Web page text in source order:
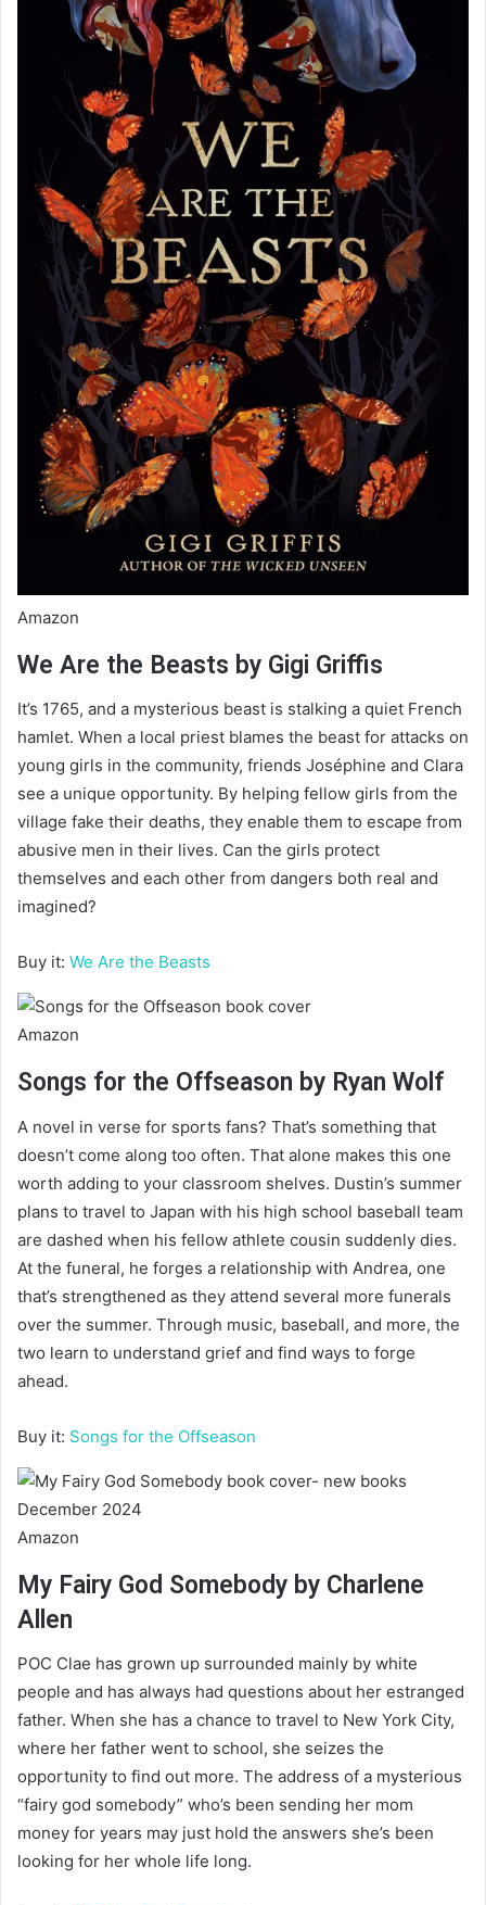
Amazon
We Are the Beasts by Gigi Griffis
It’s 1765, and a mysterious beast is stalking a quiet French
hamlet. When a local priest blames the beast for attacks on
young girls in the community, friends Joséphine and Clara
see a unique opportunity. By helping fellow girls from the
village fake their deaths, they enable them to escape from
abusive men in their lives. Can the girls protect
themselves and each other from dangers both real and
imagined?
Buy it: We Are the Beasts
Amazon
Songs for the Offseason by Ryan Wolf
A novel in verse for sports fans? That’s something that
doesn’t come along too often. That alone makes this one
worth adding to your classroom shelves. Dustin’s summer
plans to travel to Japan with his high school baseball team
are dashed when his fellow athlete cousin suddenly dies.
At the funeral, he forges a relationship with Andrea, one
that’s strengthened as they attend several more funerals
over the summer. Through music, baseball, and more, the
two learn to understand grief and find ways to forge
ahead.
Buy it: Songs for the Offseason
Amazon
My Fairy God Somebody by Charlene
Allen
POC Clae has grown up surrounded mainly by white
people and has always had questions about her estranged
father. When she has a chance to travel to New York City,
where her father went to school, she seizes the
opportunity to find out more. The address of a mysterious
“fairy god somebody” who’s been sending her mom
money for years may just hold the answers she’s been
looking for her whole life long.